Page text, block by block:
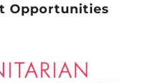
Opportunities